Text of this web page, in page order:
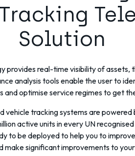
Solution
provides real-time visibility of assets,
analysis tools enable the user to
and optimise service regimes to get
vehicle tracking systems are powered
active units in every UN
to be deployed to help you to
make significant improvements to